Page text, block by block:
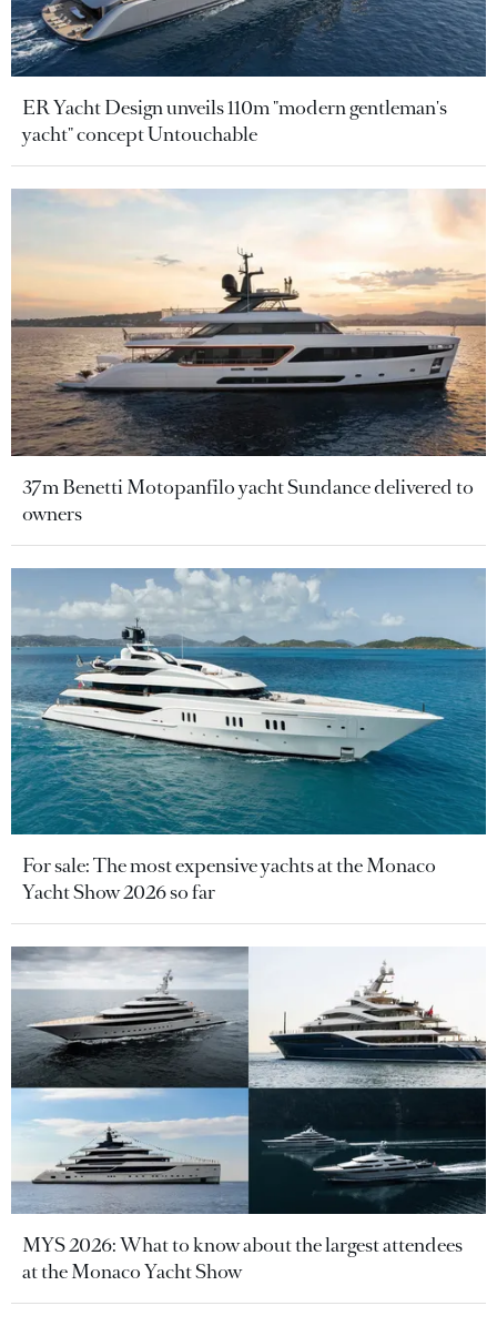
ER Yacht Design unveils 110m "modern gentleman's
yacht" concept Untouchable
37m Benetti Motopanfilo yacht Sundance delivered to
owners
For sale: The most expensive yachts at the Monaco
Yacht Show 2026 so far
MYS 2026: What to know about the largest attendees
at the Monaco Yacht Show